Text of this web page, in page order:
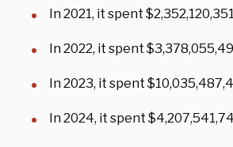
In 2021, it spent
In 2022, it spent
In 2023, it spent
In 2024, it spent